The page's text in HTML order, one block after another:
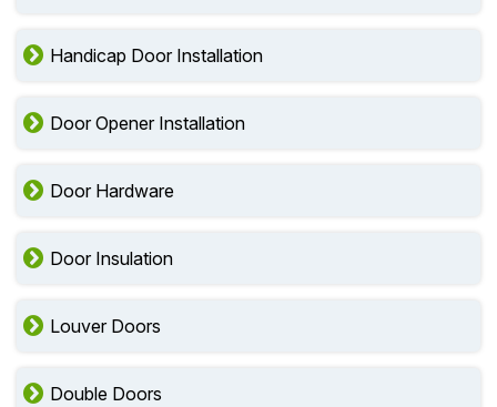
Handicap Door Installation
Door Opener Installation
Door Hardware
Door Insulation
Louver Doors
Double Doors